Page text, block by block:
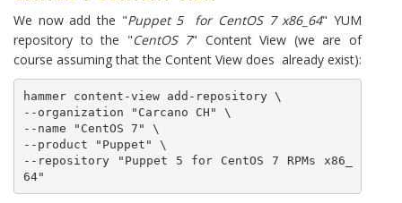
We now add the "Puppet 5 for CentOS 7 x86_64" YUM
repository to the "CentOS 7" Content View (we are of
course assuming that the Content View does already exist):
hammer content-view add-repository \
--organization "Carcano CH" \
--name "CentOS 7" \
--product "Puppet" \
--repository "Puppet 5 for CentOS 7 RPMs x86_
64"